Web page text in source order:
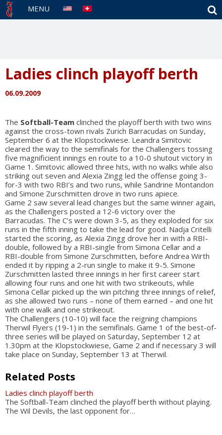
MENU
Ladies clinch playoff berth
06.09.2009
The Softball-Team clinched the playoff berth with two wins
against the cross-town rivals Zurich Barracudas on Sunday,
September 6 at the Klopstockwiese. Leandra Simitovic
cleared the way to the semifinals for the Challengers tossing
five magnificient innings en route to a 10-0 shutout victory in
Game 1. Simitovic allowed three hits, with no walks while also
striking out seven and Alexia Zingg led the offense going 3-
for-3 with two RBI’s and two runs, while Sandrine Montandon
and Simone Zurschmitten drove in two runs apiece.
Game 2 saw several lead changes but the same winner again,
as the Challengers posted a 12-6 victory over the
Barracudas. The C’s were down 3-5, as they exploded for six
runs in the fifth inning to take the lead for good. Nadja Critelli
started the scoring, as Alexia Zingg drove her in with a RBI-
double, followed by a RBI-single from Simona Cellar and a
RBI-double from Simone Zurschmitten, before Andrea Wirth
ended it by ripping a 2-run single to make it 9-5. Simone
Zurschmitten lasted three innings in her first career start
allowing four runs and one hit with two strikeouts, while
Simona Cellar picked up the win pitching three innings of relief,
as she allowed two runs – none of them earned – and one hit
with one walk and one strikeout.
The Challengers (10-10) will face the reigning champions
Therwil Flyers (19-1) in the semifinals. Game 1 of the best-of-
three series will be played on Saturday, September 12 at
1.30pm at the Klopstockwiese, Game 2 and if necessary 3 will
take place on Sunday, September 13 at Therwil.
Related Posts
Ladies clinch playoff berth
The Softball-Team clinched the playoff berth without playing.
The Wil Devils, the last opponent for…